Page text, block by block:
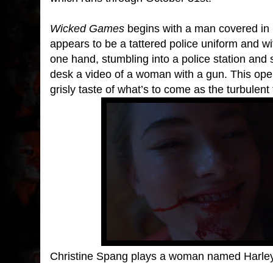
Wicked Games begins with a man covered
appears to be a tattered police uniform and
one hand, stumbling into a police station and
desk a video of a woman with a gun. This
grisly taste of what’s to come as the
Christine Spang plays a woman named